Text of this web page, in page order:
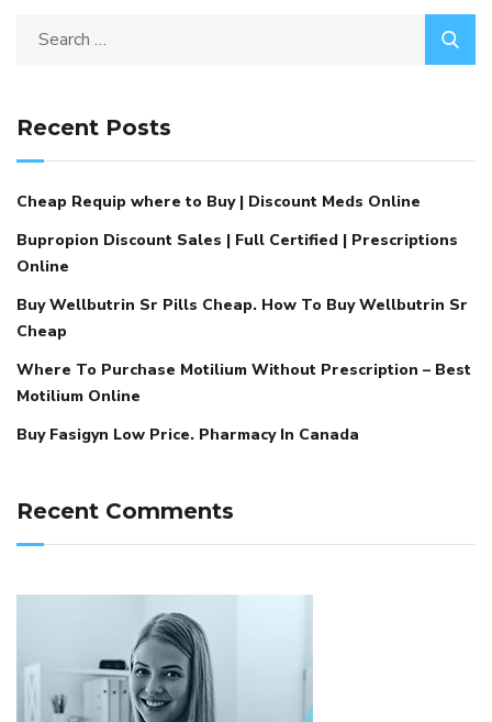
Recent Posts
Cheap Requip where to Buy | Discount Meds Online
Bupropion Discount Sales | Full Certified | Prescriptions
Online
Buy Wellbutrin Sr Pills Cheap. How To Buy Wellbutrin Sr
Cheap
Where To Purchase Motilium Without Prescription – Best
Motilium Online
Buy Fasigyn Low Price. Pharmacy In Canada
Recent Comments